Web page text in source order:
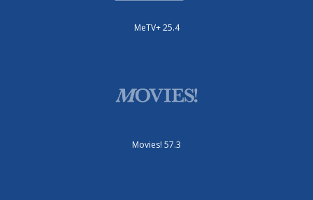
MeTV+ 25.4
Movies! 57.3